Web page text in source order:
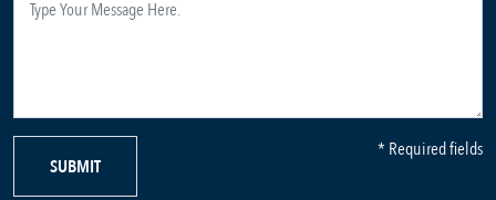
SUBMIT
* Required fields